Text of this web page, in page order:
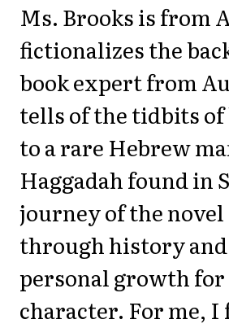
Ms. Brooks is from
fictionalizes the
book expert from
tells of the tidbits
to a rare Hebrew
Haggadah found in
journey of the
through history
personal growth
character. For me, I